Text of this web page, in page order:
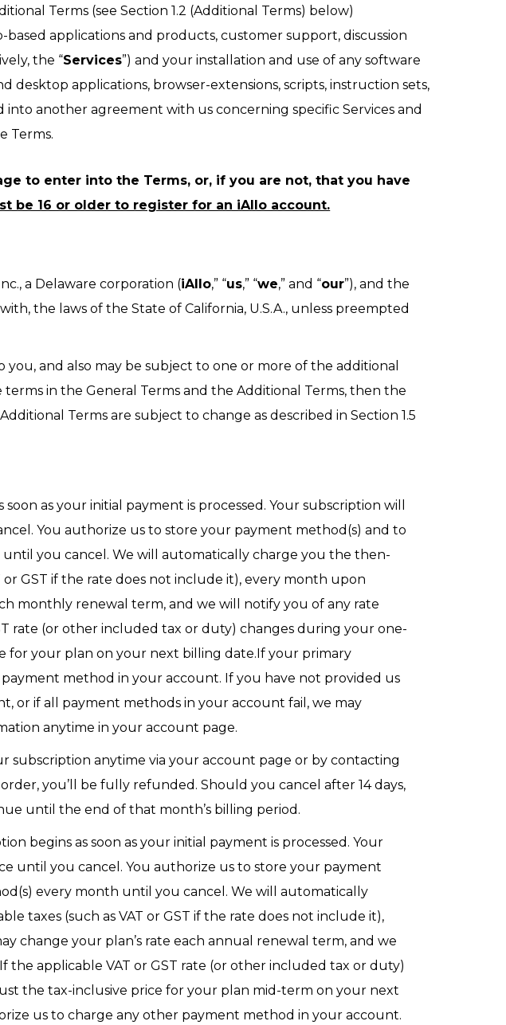
Terms (see Section 1.2 (Additional Terms) below)
based applications and products, customer support, discussion
the “Services”) and your installation and use of any software
applications, browser-extensions, scripts, instruction sets,
into another agreement with us concerning specific Services and
Terms.
to enter into the Terms, or, if you are not, that you have
be 16 or older to register for an iAllo account.
a Delaware corporation (iAllo,” “us,” “we,” and “our”), and the
the laws of the State of California, U.S.A., unless preempted
and also may be subject to one or more of the additional
in the General Terms and the Additional Terms, then the
Terms are subject to change as described in Section 1.5
as your initial payment is processed. Your subscription will
You authorize us to store your payment method(s) and to
you cancel. We will automatically charge you the then-
GST if the rate does not include it), every month upon
monthly renewal term, and we will notify you of any rate
rate (or other included tax or duty) changes during your one-
for your plan on your next billing date.If your primary
method in your account. If you have not provided us
or if all payment methods in your account fail, we may
anytime in your account page.
subscription anytime via your account page or by contacting
you’ll be fully refunded. Should you cancel after 14 days,
until the end of that month’s billing period.
begins as soon as your initial payment is processed. Your
until you cancel. You authorize us to store your payment
every month until you cancel. We will automatically
taxes (such as VAT or GST if the rate does not include it),
change your plan’s rate each annual renewal term, and we
applicable VAT or GST rate (or other included tax or duty)
the tax-inclusive price for your plan mid-term on your next
us to charge any other payment method in your account.